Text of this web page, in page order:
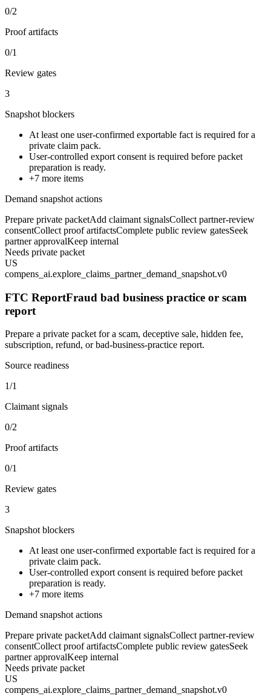
0/2
Proof artifacts
0/1
Review gates
3
Snapshot blockers
At least one user-confirmed exportable fact is required for a
private claim pack.
User-controlled export consent is required before packet
preparation is ready.
+7 more items
Demand snapshot actions
Prepare private packetAdd claimant signalsCollect partner-review
consentCollect proof artifactsComplete public review gatesSeek
partner approvalKeep internal
Needs private packet
US
compens_ai.explore_claims_partner_demand_snapshot.v0
FTC ReportFraud bad business practice or scam
report
Prepare a private packet for a scam, deceptive sale, hidden fee,
subscription, refund, or bad-business-practice report.
Source readiness
1/1
Claimant signals
0/2
Proof artifacts
0/1
Review gates
3
Snapshot blockers
At least one user-confirmed exportable fact is required for a
private claim pack.
User-controlled export consent is required before packet
preparation is ready.
+7 more items
Demand snapshot actions
Prepare private packetAdd claimant signalsCollect partner-review
consentCollect proof artifactsComplete public review gatesSeek
partner approvalKeep internal
Needs private packet
US
compens_ai.explore_claims_partner_demand_snapshot.v0